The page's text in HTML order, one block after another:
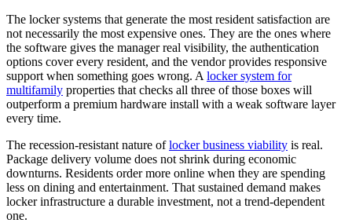
The locker systems that generate the most resident satisfaction are
not necessarily the most expensive ones. They are the ones where
the software gives the manager real visibility, the authentication
options cover every resident, and the vendor provides responsive
support when something goes wrong. A locker system for
multifamily properties that checks all three of those boxes will
outperform a premium hardware install with a weak software layer
every time.
The recession-resistant nature oflocker business viability is real.
Package delivery volume does not shrink during economic
downturns. Residents order more online when they are spending
less on dining and entertainment. That sustained demand makes
locker infrastructure a durable investment, not a trend-dependent
one.